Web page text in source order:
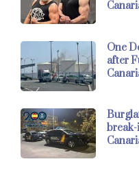
One
after